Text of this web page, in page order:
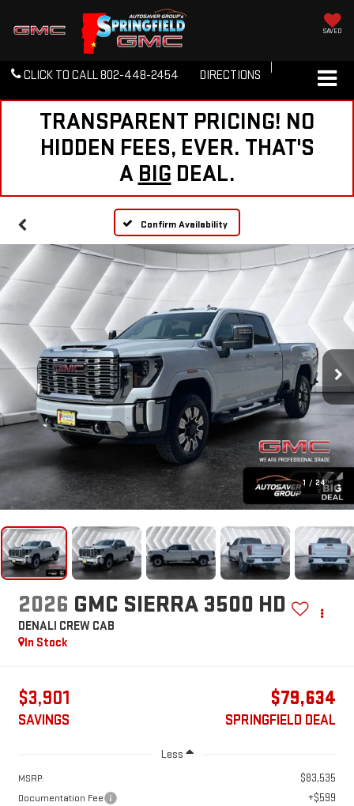
SAVED
CLICK TO CALL802-448-2454 DIRECTIONS
TRANSPARENT PRICING! NO
HIDDEN FEES, EVER. THAT'S
A BIG DEAL.
Confirm Availability
1 / 24
2026 GMC SIERRA 3500 HD
DENALI CREW CAB
In Stock
$3,901
SAVINGS
$79,634
SPRINGFIELD DEAL
Less
MSRP: $83,535
Documentation Fee +$599